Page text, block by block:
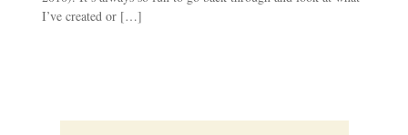
I’ve created or […]